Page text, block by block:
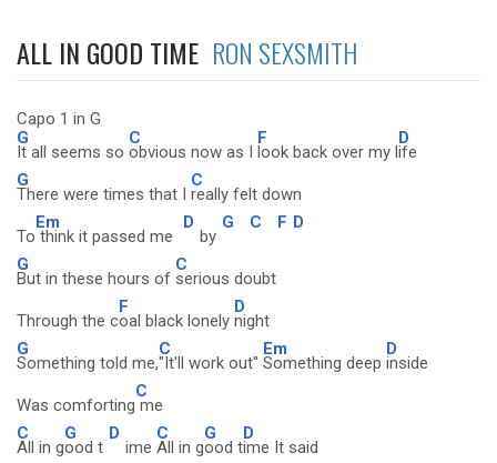
ALL IN GOOD TIME RON SEXSMITH
Capo 1 in G
G
It all seems so
C
obvious now as I
F
look back over my l
D
ife
G
There were times that I
C
really felt down
To
Em
think it passed me
D
by
G C F D
G
But in these hours of
C
serious doubt
Through the c
F
oal black lonely
D
night
G
Something told me,
C
"It'll work out"
Em
Something deep
D
inside
Was comforting
C
me
C
All in g
G
ood t
D
ime
C
All in g
G
ood t
D
ime It said